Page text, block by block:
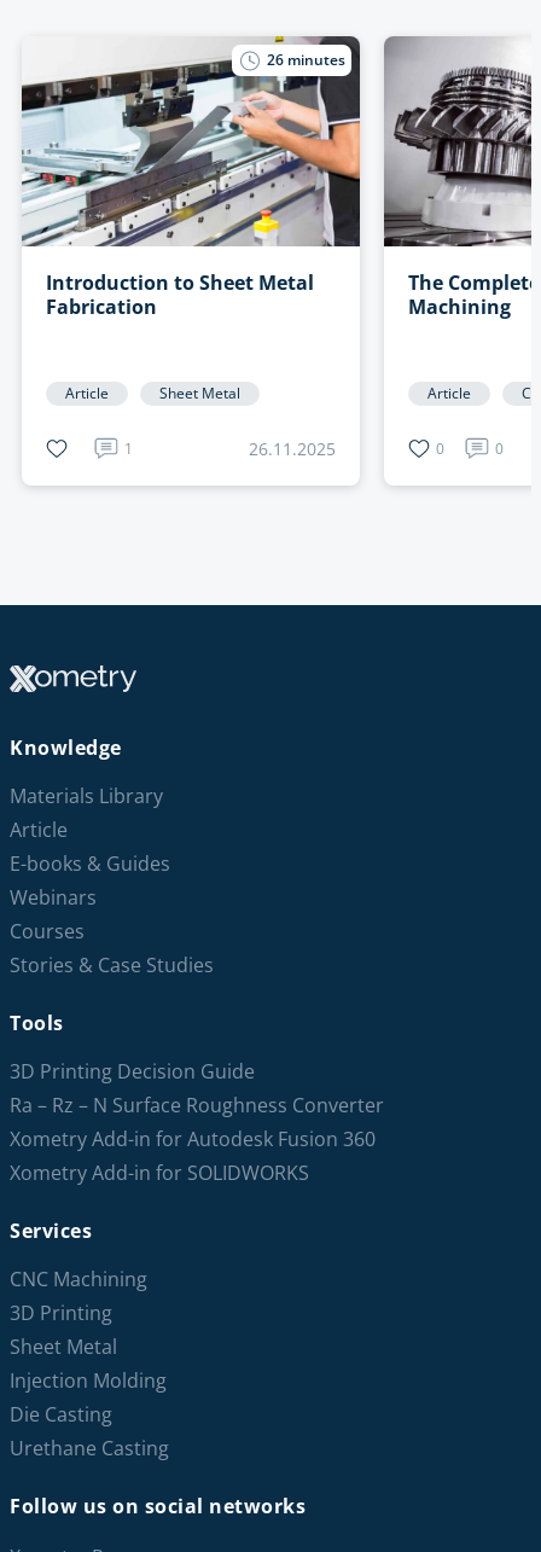
26 minutes
Introduction to Sheet Metal
Fabrication
Article Sheet Metal
1 26.11.2025
The
Machining
Article
0 0
Knowledge
Materials Library
Article
E-books & Guides
Webinars
Courses
Stories & Case Studies
Tools
3D Printing Decision Guide
Ra – Rz – N Surface Roughness Converter
Xometry Add-in for Autodesk Fusion 360
Xometry Add-in for SOLIDWORKS
Services
CNC Machining
3D Printing
Sheet Metal
Injection Molding
Die Casting
Urethane Casting
Follow us on social networks